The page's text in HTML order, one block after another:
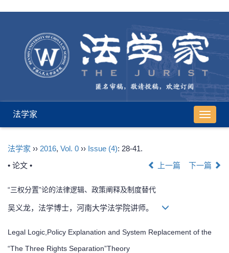
导
航
法学家
法学家 ›› 2016, Vol. 0 ›› Issue (4): 28-41.
• 论文 •
上一篇 下一篇
“三权分置”论的法律逻辑、政策阐释及制度替代
吴义龙，法学博士，河南大学法学院讲师。
Legal Logic,Policy Explanation and System Replacement of the
“The Three Rights Separation”Theory